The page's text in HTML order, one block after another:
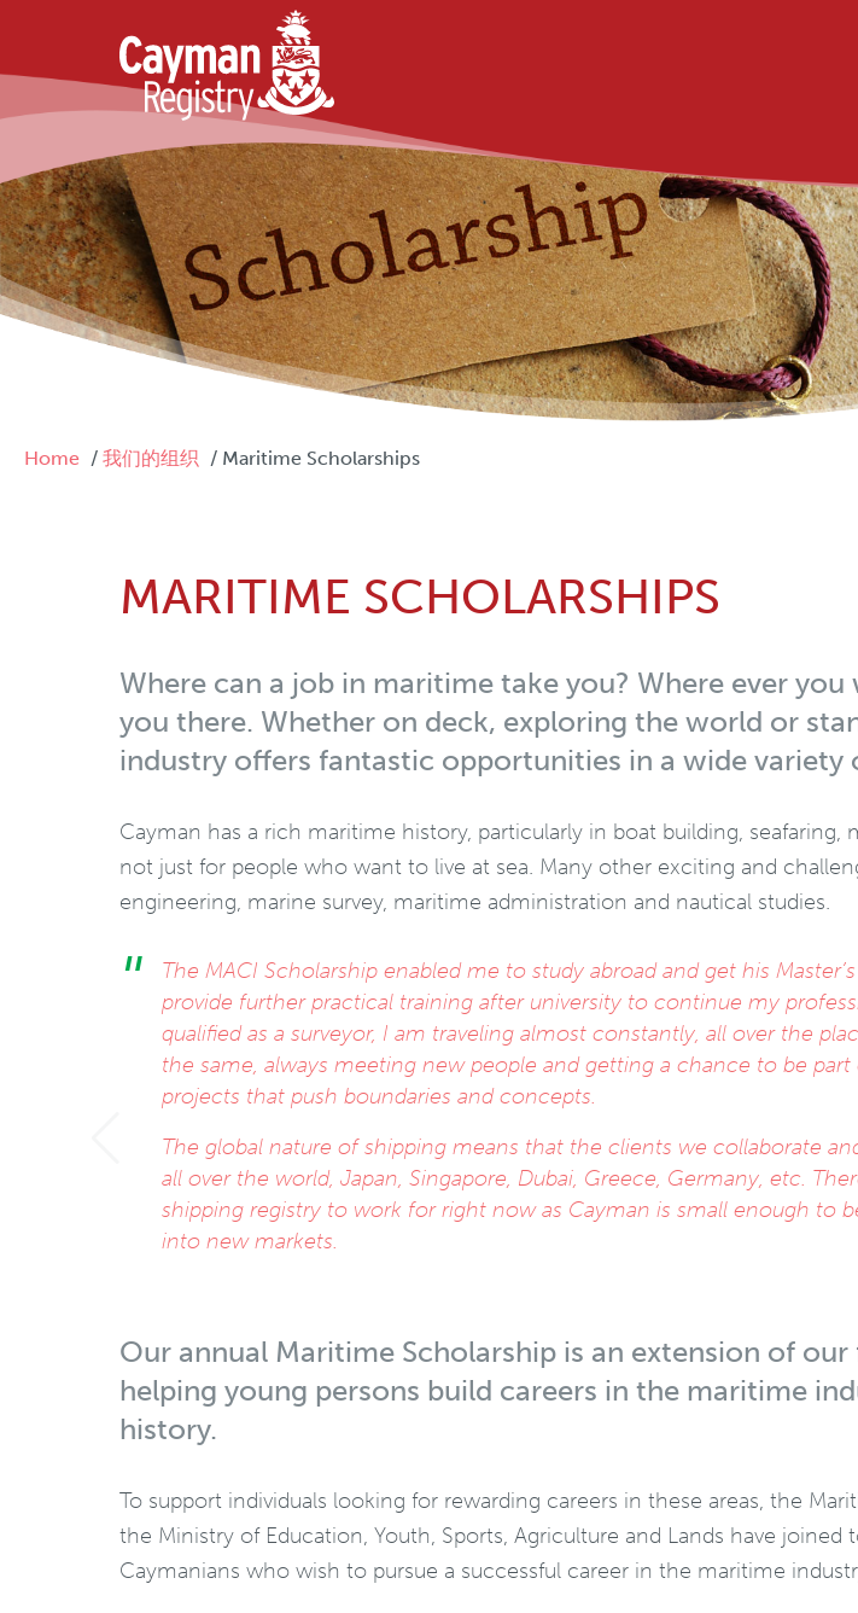
Breadcrumb
Home 我们的组织 Maritime Scholarships
MARITIME SCHOLARSHIPS
Where can a job in maritime take you? Where ever
you there. Whether on deck, exploring the world or
industry offers fantastic opportunities in a wide variety
Cayman has a rich maritime history, particularly in boat building,
not just for people who want to live at sea. Many other exciting and
engineering, marine survey, maritime administration and nautical studies.
The MACI Scholarship enabled me to study abroad and get his
provide further practical training after university to continue my
qualified as a surveyor, I am traveling almost constantly, all over the
the same, always meeting new people and getting a chance to be
projects that push boundaries and concepts.
The global nature of shipping means that the clients we collaborate
all over the world, Japan, Singapore, Dubai, Greece, Germany, etc.
shipping registry to work for right now as Cayman is small enough to
into new markets.
Our annual Maritime Scholarship is an extension of
helping young persons build careers in the maritime
history.
To support individuals looking for rewarding careers in these areas, the
the Ministry of Education, Youth, Sports, Agriculture and Lands have
Caymanians who wish to pursue a successful career in the maritime